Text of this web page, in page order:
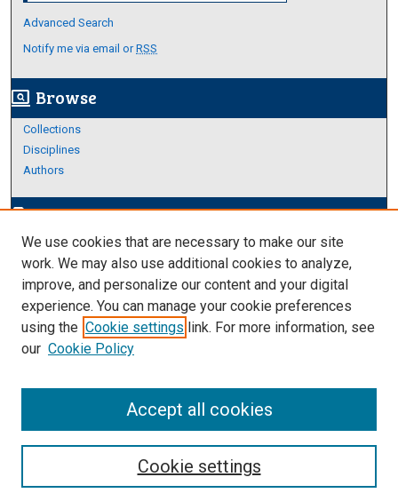
Advanced Search
Notify me via email orRSS
screen_search_desktop Browse
Collections
Disciplines
Authors
edit_documentAuthor Corner
Author FAQ
Links
About Archives
We use cookies that are necessary to make our site
work. We may also use additional cookies to analyze,
improve, and personalize our content and your digital
experience. You can manage your cookie preferences
using the Cookie settings link. For more information, see
our Cookie Policy
Cookie settings
Accept all cookies